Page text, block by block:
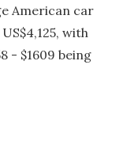
American car
with
- $1609 being